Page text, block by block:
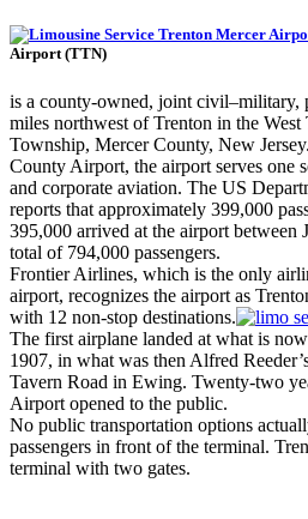
Airport (TTN)
is a county-owned, joint civil–military,
miles northwest of Trenton in the
Township, Mercer County, New
County Airport, the airport serves one
and corporate aviation. The US
reports that approximately 399,000
395,000 arrived at the airport between
total of 794,000 passengers.
Frontier Airlines, which is the only
airport, recognizes the airport as
with 12 non-stop destinations.
The first airplane landed at what is
1907, in what was then Alfred
Tavern Road in Ewing. Twenty-two
Airport opened to the public.
No public transportation options
passengers in front of the terminal.
terminal with two gates.